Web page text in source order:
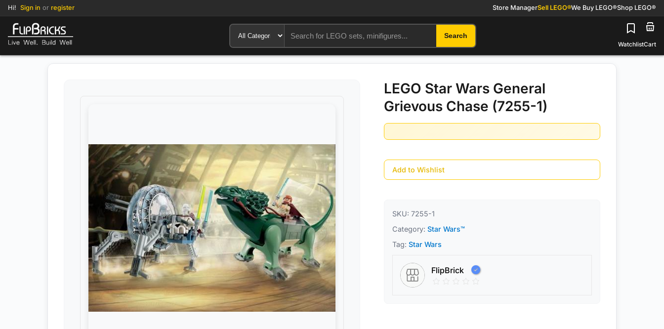
Hi! Sign in or register Store ManagerSell LEGO®We Buy LEGO®Shop LEGO®
Search
WatchlistCart
LEGO Star Wars General
Grievous Chase (7255-1)
Add to Wishlist
SKU: 7255-1
Category: Star Wars™
Tag: Star Wars
FlipBrick